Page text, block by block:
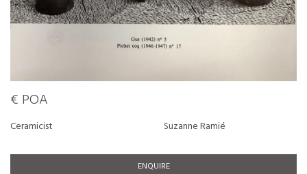
€ POA
Ceramicist Suzanne Ramié
ENQUIRE